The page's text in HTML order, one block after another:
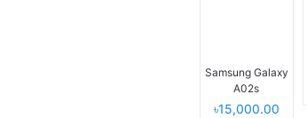
Samsung Galaxy
A02s
৳15,000.00